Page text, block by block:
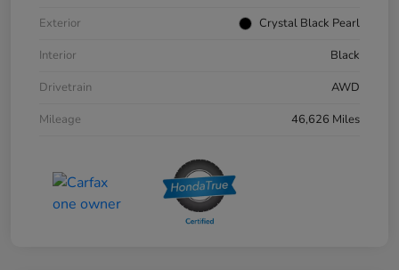
Exterior
Crystal Black Pearl
Interior
Black
Drivetrain
AWD
Mileage
46,626 Miles